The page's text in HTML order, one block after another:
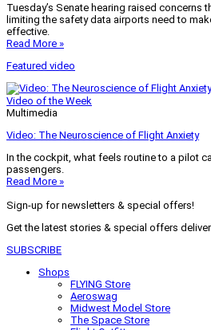
Tuesday’s Senate hearing raised concerns
limiting the safety data airports need to
effective.
Read More »
Featured video
Video of the Week
Multimedia
Video: The Neuroscience of Flight Anxiety
In the cockpit, what feels routine to a pilot
passengers.
Read More »
Sign-up for newsletters & special offers!
Get the latest stories & special offers
SUBSCRIBE
Shops
FLYING Store
Aeroswag
Midwest Model Store
The Space Store